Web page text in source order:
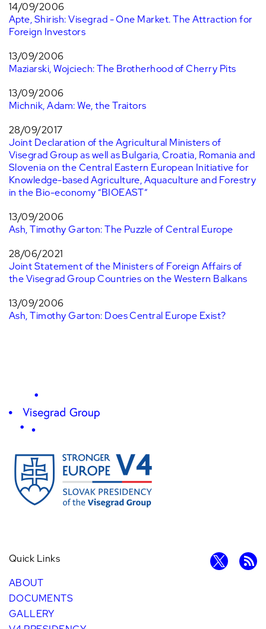
14/09/2006
Apte, Shirish: Visegrad - One Market. The Attraction for
Foreign Investors
13/09/2006
Maziarski, Wojciech: The Brotherhood of Cherry Pits
13/09/2006
Michnik, Adam: We, the Traitors
28/09/2017
Joint Declaration of the Agricultural Ministers of
Visegrad Group as well as Bulgaria, Croatia, Romania and
Slovenia on the Central Eastern European Initiative for
Knowledge-based Agriculture, Aquaculture and Forestry
in the Bio-economy “BIOEAST”
13/09/2006
Ash, Timothy Garton: The Puzzle of Central Europe
28/06/2021
Joint Statement of the Ministers of Foreign Affairs of
the Visegrad Group Countries on the Western Balkans
13/09/2006
Ash, Timothy Garton: Does Central Europe Exist?
Quick Links
ABOUT
DOCUMENTS
GALLERY